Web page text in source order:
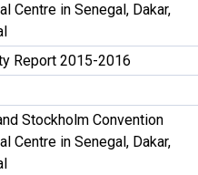
Centre in Senegal, Dakar,
Report 2015-2016
Stockholm Convention
Centre in Senegal, Dakar,